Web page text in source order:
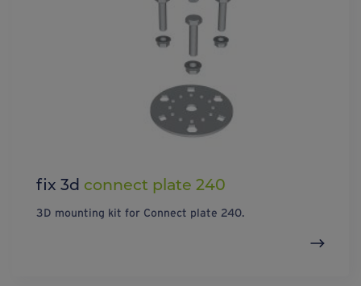
fix 3d connect plate 240
3D mounting kit for Connect plate 240.